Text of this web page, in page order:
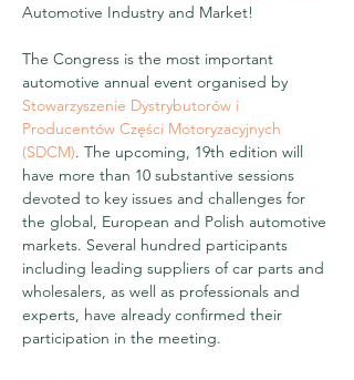
Automotive Industry and Market!
The Congress is the most important
automotive annual event organised by
Stowarzyszenie Dystrybutorów i
Producentów Części Motoryzacyjnych
(SDCM). The upcoming, 19th edition will
have more than 10 substantive sessions
devoted to key issues and challenges for
the global, European and Polish automotive
markets. Several hundred participants
including leading suppliers of car parts and
wholesalers, as well as professionals and
experts, have already confirmed their
participation in the meeting.